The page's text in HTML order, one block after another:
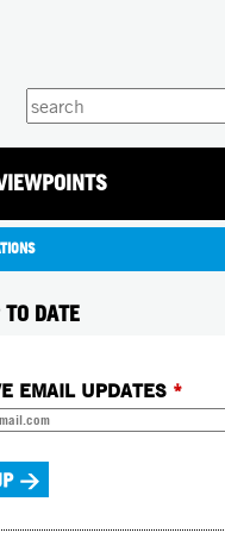
Enter
your
DATE
EMAIL UPDATES *